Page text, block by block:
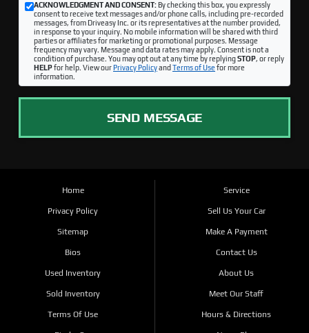
ACKNOWLEDGMENT AND CONSENT:By checking this box, you expressly
consent to receive text messages and/or phone calls, including pre-recorded
messages, from Driveasy Inc. or its representatives at the number provided,
in response to your inquiry. No mobile information will be shared with third
parties or affiliates for marketing or promotional purposes. Message
frequency may vary. Message and data rates may apply. Consent is not a
condition of purchase. You may opt out at any time by replyingSTOP, or reply
HELPfor help. View ourPrivacy Policyand Terms of Use for more
information.
SEND MESSAGE
Home
Privacy Policy
Sitemap
Bios
Used Inventory
Sold Inventory
Terms Of Use
Service
Sell Us Your Car
Make A Payment
Contact Us
About Us
Meet Our Staff
Hours & Directions